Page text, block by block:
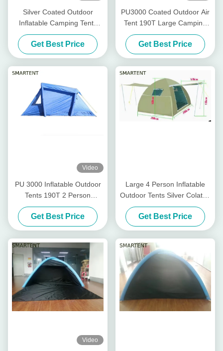
Silver Coated Outdoor
Inflatable Camping Tents
190T Blue Blow Up Pop Up
Tent
Get Best Price
PU3000 Coated Outdoor Air
Tent 190T Large Camping
Blow Up Pop Up Tent
Get Best Price
Video
PU 3000 Inflatable Outdoor
Tents 190T 2 Person
Inflatable Camping Tent
Get Best Price
Large 4 Person Inflatable
Outdoor Tents Silver Colated
210T Dome Air Tent
200X200X150CM
Get Best Price
Video